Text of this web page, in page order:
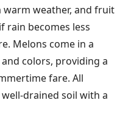
weather, and fruit
rain becomes less
Melons come in a
colors, providing a
fare. All
drained soil with a